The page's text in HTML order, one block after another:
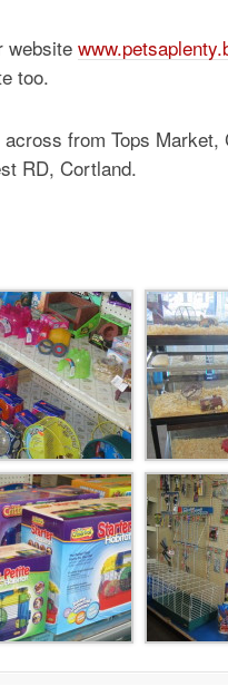
website
too.
from Tops
RD, Cortland.